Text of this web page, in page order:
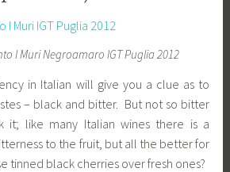
I Muri Negroamaro IGT Puglia 2012
in Italian will give you a clue as to
– black and bitter. But not so bitter
it; like many Italian wines there is a
to the fruit, but all the better for
tinned black cherries over fresh ones?